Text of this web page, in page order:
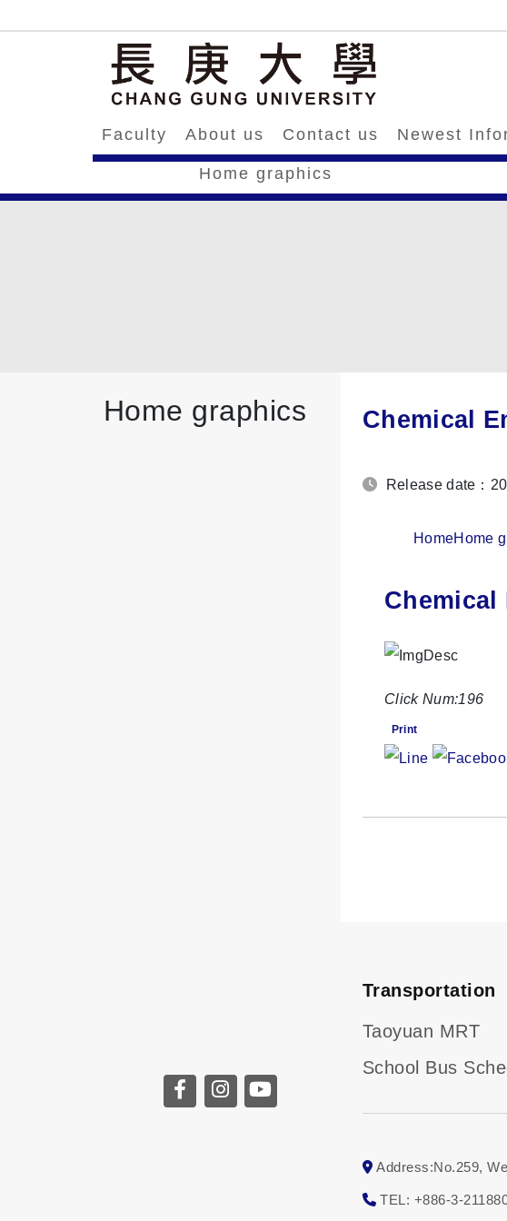
Faculty About us Contact us Newest
Home graphics
Home graphics Chemical
Release date：
HomeHome
Click Num:196
Print
Transportation
Taoyuan MRT
School Bus
Address:No.259,
TEL: +886-3-